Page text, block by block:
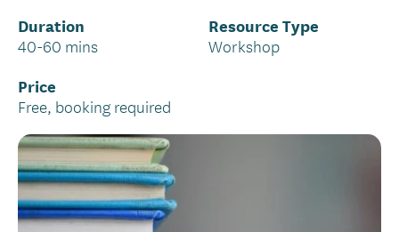
Duration
40-60 mins
Resource Type
Workshop
Price
Free, booking required